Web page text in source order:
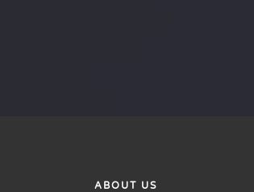
ABOUT US